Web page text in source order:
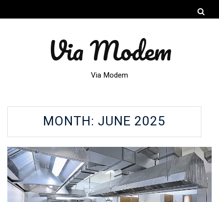
Via Modem
Via Modem
MONTH: JUNE 2025